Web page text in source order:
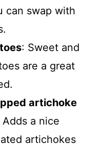
can swap with
: Sweet and
are a great
artichoke
Adds a nice
artichokes